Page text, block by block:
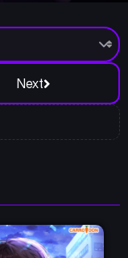
Next